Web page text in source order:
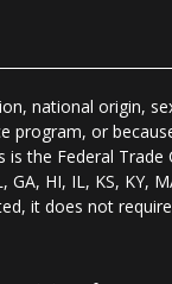
national origin,
or
the Federal
HI, IL, KS, KY,
it does not